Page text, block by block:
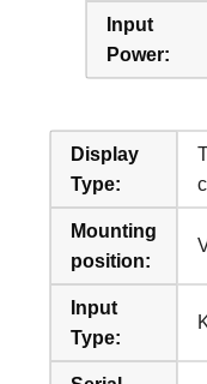
Input
Power:
Display
Type:
Mounting
position:
Input
Type: